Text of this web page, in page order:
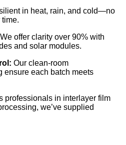
in heat, rain, and cold—no
We offer clarity over 90% with
and solar modules.
Our clean-room
ensure each batch meets
professionals in interlayer film
we’ve supplied